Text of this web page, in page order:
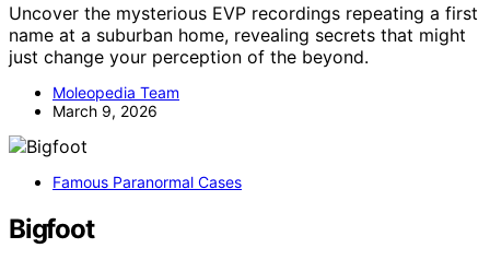
Uncover the mysterious EVP recordings repeating a first
name at a suburban home, revealing secrets that might
just change your perception of the beyond.
Moleopedia Team
March 9, 2026
Famous Paranormal Cases
Bigfoot